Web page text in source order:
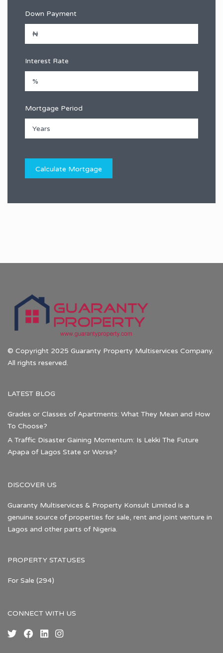
Down Payment
Interest Rate
Mortgage Period
© Copyright 2025 Guaranty Property Multiservices Company.
All rights reserved.
LATEST BLOG
Grades or Classes of Apartments: What They Mean and How
To Choose?
A Traffic Disaster Gaining Momentum: Is Lekki The Future
Apapa of Lagos State or Worse?
DISCOVER US
Guaranty Multiservices & Property Konsult Limited is a
genuine source of properties for sale, rent and joint venture in
Lagos and other parts of Nigeria.
PROPERTY STATUSES
For Sale (294)
CONNECT WITH US